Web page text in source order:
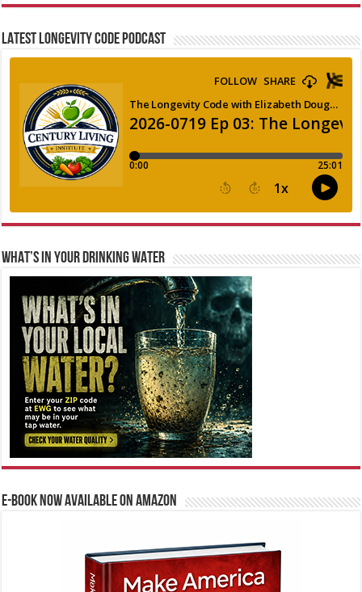
LATEST LONGEVITY CODE PODCAST
WHAT’S IN YOUR DRINKING WATER
E-BOOK NOW AVAILABLE ON AMAZON